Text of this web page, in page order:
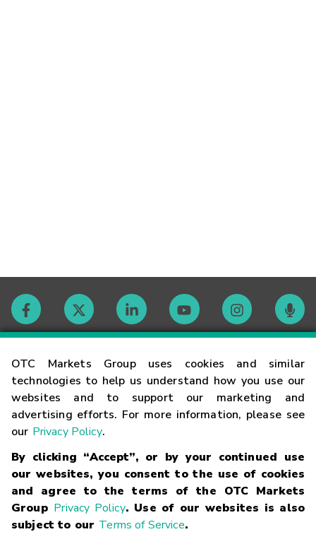
OTC Markets Group uses cookies and similar
technologies to help us understand how you use our
websites and to support our marketing and
advertising efforts. For more information, please see
our Privacy Policy.
By clicking “Accept”, or by your continued use
our websites, you consent to the use of cookies
and agree to the terms of the OTC Markets
Group Privacy Policy. Use of our websites is also
subject to our Terms of Service.
Contact
Careers
Glossary